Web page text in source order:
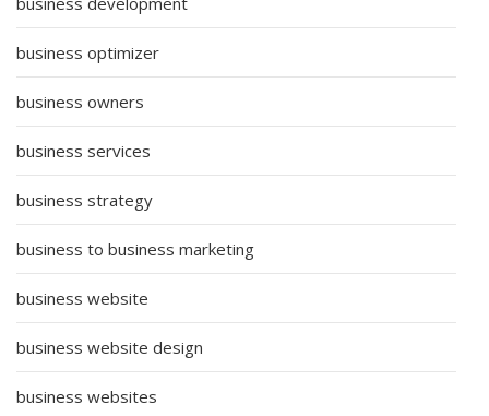
business optimizer
business owners
business services
business strategy
business to business marketing
business website
business website design
business websites